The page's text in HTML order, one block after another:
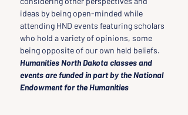
ideas by being open-minded while
attending HND events featuring scholars
who hold a variety of opinions, some
being opposite of our own held beliefs.
Humanities North Dakota classes and
events are funded in part by the National
Endowment for the Humanities